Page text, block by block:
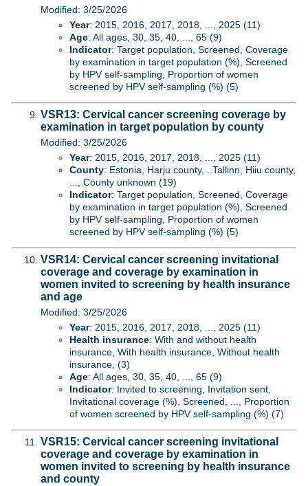
Modified: 3/25/2026
Year: 2015, 2016, 2017, 2018, ..., 2025 (11)
Age: All ages, 30, 35, 40, ..., 65 (9)
Indicator: Target population, Screened, Coverage
by examination in target population (%), Screened
by HPV self-sampling, Proportion of women
screened by HPV self-sampling (%) (5)
VSR13: Cervical cancer screening coverage by
examination in target population by county
Modified: 3/25/2026
Year: 2015, 2016, 2017, 2018, ..., 2025 (11)
County: Estonia, Harju county, ..Tallinn, Hiiu county,
..., County unknown (19)
Indicator: Target population, Screened, Coverage
by examination in target population (%), Screened
by HPV self-sampling, Proportion of women
screened by HPV self-sampling (%) (5)
VSR14: Cervical cancer screening invitational
coverage and coverage by examination in
women invited to screening by health insurance
and age
Modified: 3/25/2026
Year: 2015, 2016, 2017, 2018, ..., 2025 (11)
Health insurance: With and without health
insurance, With health insurance, Without health
insurance, (3)
Age: All ages, 30, 35, 40, ..., 65 (9)
Indicator: Invited to screening, Invitation sent,
Invitational coverage (%), Screened, ..., Proportion
of women screened by HPV self-sampling (%) (7)
VSR15: Cervical cancer screening invitational
coverage and coverage by examination in
women invited to screening by health insurance
and county